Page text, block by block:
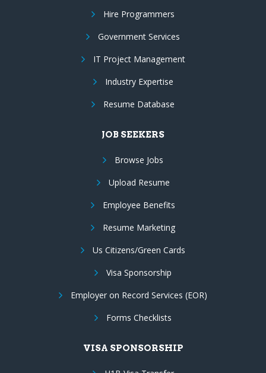
Hire Programmers
Government Services
IT Project Management
Industry Expertise
Resume Database
JOB SEEKERS
Browse Jobs
Upload Resume
Employee Benefits
Resume Marketing
Us Citizens/Green Cards
Visa Sponsorship
Employer on Record Services (EOR)
Forms Checklists
VISA SPONSORSHIP